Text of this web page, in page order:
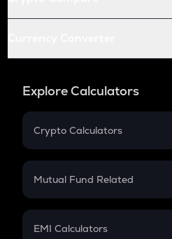
Explore Calculators
Crypto Calculators
Crypto SIP Calculator
Crypto Futures
Mutual Fund Related
Mutual Fund
EMI Calculators